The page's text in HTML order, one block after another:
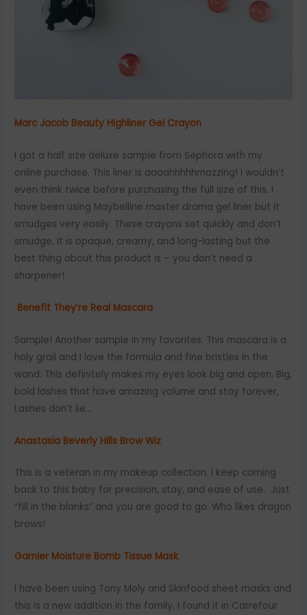
Marc Jacob Beauty Highliner Gel Crayon
I got a half size deluxe sample from Sephora with my
online purchase. This liner is aaaahhhhhmazzing! I wouldn’t
even think twice before purchasing the full size of this. I
have been using Maybelline master drama gel liner but it
smudges very easily. These crayons set quickly and don’t
smudge. It is opaque, creamy, and long-lasting but the
best thing about this product is – you don’t need a
sharpener!
Benefit They’re Real Mascara
Sample! Another sample in my favorites. This mascara is a
holy grail and I love the formula and fine bristles in the
wand. This definitely makes my eyes look big and open. Big,
bold lashes that have amazing volume and stay forever,
Lashes don’t lie…
Anastasia Beverly Hills Brow Wiz
This is a veteran in my makeup collection. I keep coming
back to this baby for precision, stay, and ease of use. Just
“fill in the blanks” and you are good to go. Who likes dragon
brows!
Garnier Moisture Bomb Tissue Mask
I have been using Tony Moly and Skinfood sheet masks and
this is a new addition in the family. I found it in Carrefour